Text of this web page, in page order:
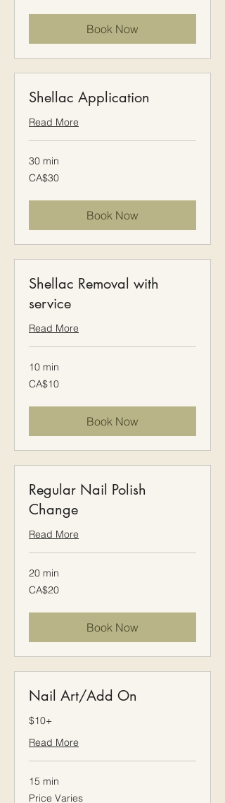
Book Now
Shellac Application
Read More
30 min
30
Canadian
CA$30
Book Now
Shellac Removal with
service
Read More
10 min
10
Canadian
CA$10
Book Now
Regular Nail Polish
Change
Read More
20 min
20
Canadian
CA$20
Book Now
Nail Art/Add On
$10+
Read More
15 min
Price
Varies
Price Varies